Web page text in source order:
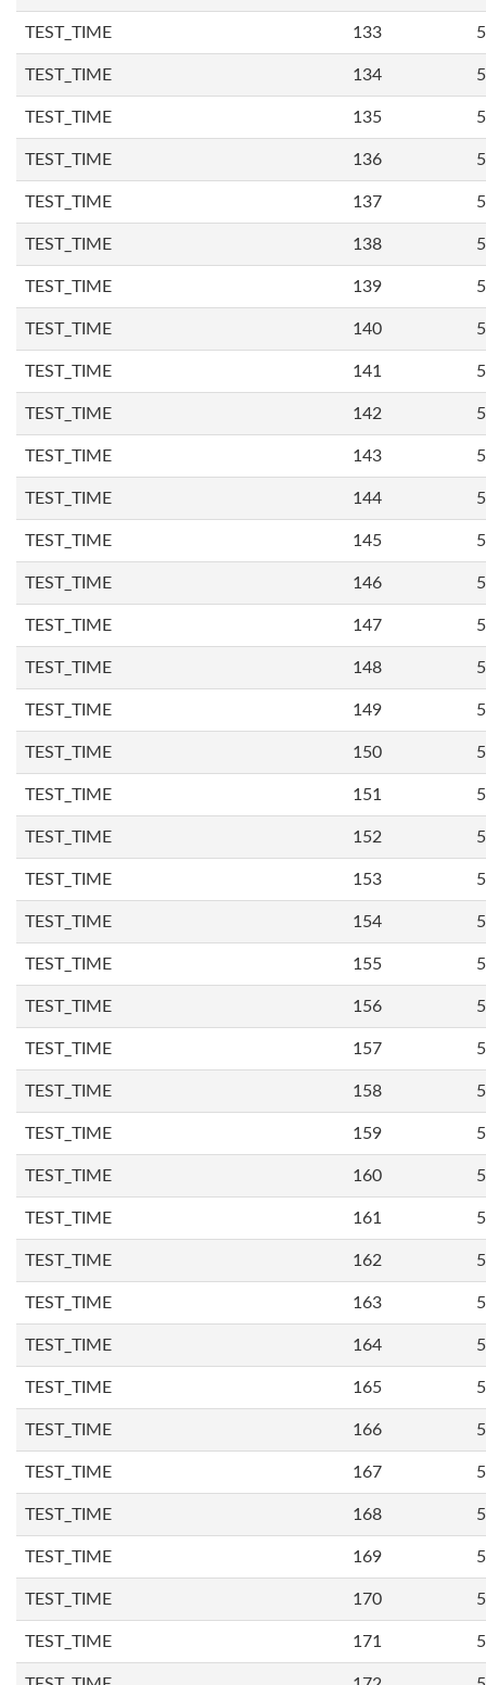
TEST_TIME 133
TEST_TIME 134
TEST_TIME 135
TEST_TIME 136
TEST_TIME 137
TEST_TIME 138
TEST_TIME 139
TEST_TIME 140
TEST_TIME 141
TEST_TIME 142
TEST_TIME 143
TEST_TIME 144
TEST_TIME 145
TEST_TIME 146
TEST_TIME 147
TEST_TIME 148
TEST_TIME 149
TEST_TIME 150
TEST_TIME 151
TEST_TIME 152
TEST_TIME 153
TEST_TIME 154
TEST_TIME 155
TEST_TIME 156
TEST_TIME 157
TEST_TIME 158
TEST_TIME 159
TEST_TIME 160
TEST_TIME 161
TEST_TIME 162
TEST_TIME 163
TEST_TIME 164
TEST_TIME 165
TEST_TIME 166
TEST_TIME 167
TEST_TIME 168
TEST_TIME 169
TEST_TIME 170
TEST_TIME 171